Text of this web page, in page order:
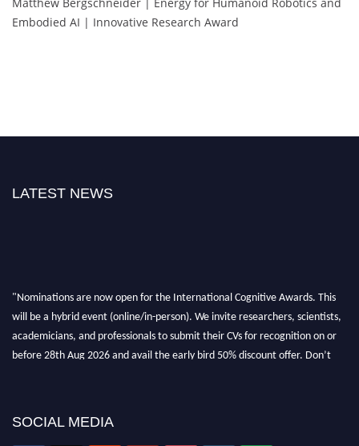
Matthew Bergschneider | Energy for Humanoid Robotics and
Embodied AI | Innovative Research Award
LATEST NEWS
"Nominations are now open for the International Cognitive Awards. This
will be a hybrid event (online/in-person). We invite researchers, scientists,
academicians, and professionals to submit their CVs for recognition on or
before 28th Aug 2026 and avail the early bird 50% discount offer. Don’t
SOCIAL MEDIA